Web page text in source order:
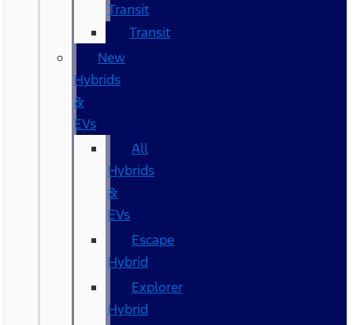
Transit
Transit
New
Hybrids
&
EVs
All
Hybrids
&
EVs
Escape
Hybrid
Explorer
Hybrid